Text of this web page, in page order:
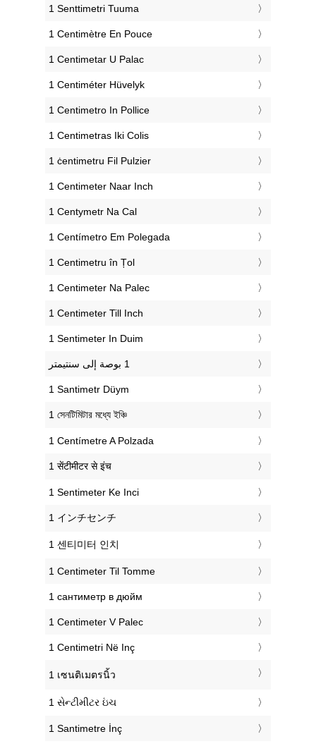
‎1 Senttimetri Tuuma
‎1 Centimètre En Pouce
‎1 Centimetar U Palac
‎1 Centiméter Hüvelyk
‎1 Centimetro In Pollice
‎1 Centimetras Iki Colis
‎1 ċentimetru Fil Pulzier
‎1 Centimeter Naar Inch
‎1 Centymetr Na Cal
‎1 Centímetro Em Polegada
‎1 Centimetru în Țol
‎1 Centimeter Na Palec
‎1 Centimeter Till Inch
‎1 Sentimeter In Duim
‎1 Santimetr Düym
‎1 সেনটিমিটার মধ্যে ইঞ্চি
‎1 Centímetre A Polzada
‎1 सेंटीमीटर से इंच
‎1 Sentimeter Ke Inci
‎1 インチセンチ
‎1 센티미터 인치
‎1 Centimeter Til Tomme
‎1 сантиметр в дюйм
‎1 Centimeter V Palec
‎1 Centimetri Në Inç
‎1 เซนติเมตรนิ้ว
‎1 સેન્ટીમીટર ઇંચ
‎1 Santimetre İnç